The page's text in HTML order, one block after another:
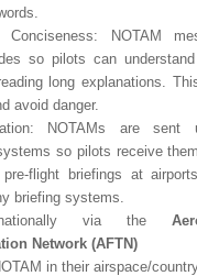
Conciseness: NOTAM
so pilots can
long explanations.
avoid danger.
NOTAMs are
so pilots receive
pre-flight briefings at
briefing systems.
via the
Network (AFTN)
in their airspace/